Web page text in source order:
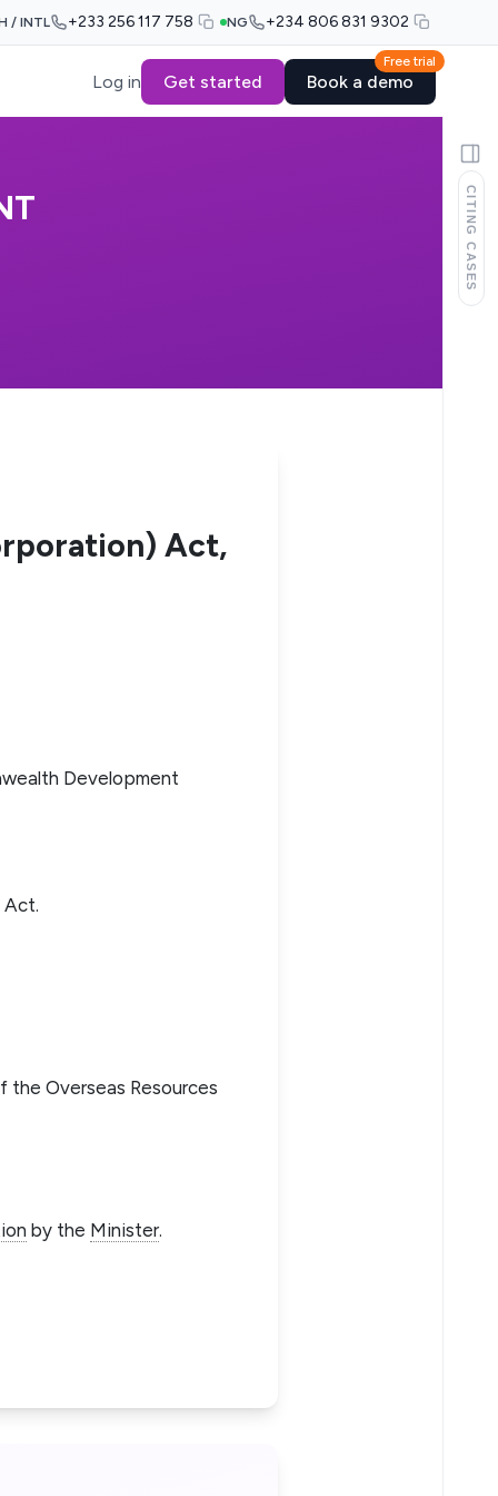
/ INTL +233 256 117 758 NG +234 806 831 9302
Log in Get started
Free trial
Book a demo
Act,
Development
Act.
the Overseas Resources
by the Minister.
CITING CASES